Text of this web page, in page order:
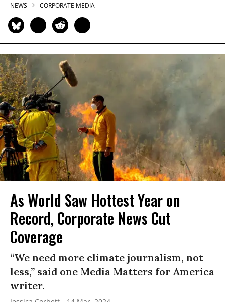
NEWS CORPORATE MEDIA
As World Saw Hottest Year on
Record, Corporate News Cut
Coverage
“We need more climate journalism, not
less,” said one Media Matters for America
writer.